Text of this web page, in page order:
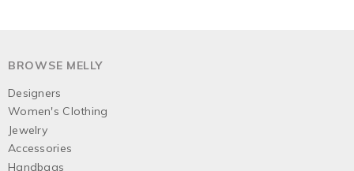
BROWSE MELLY
Designers
Women's Clothing
Jewelry
Accessories
Handbags